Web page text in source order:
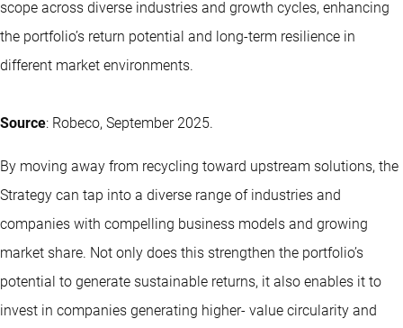
scope across diverse industries and growth cycles, enhancing
the portfolio’s return potential and long-term resilience in
different market environments.
Source: Robeco, September 2025.
By moving away from recycling toward upstream solutions, the
Strategy can tap into a diverse range of industries and
companies with compelling business models and growing
market share. Not only does this strengthen the portfolio’s
potential to generate sustainable returns, it also enables it to
invest in companies generating higher- value circularity and